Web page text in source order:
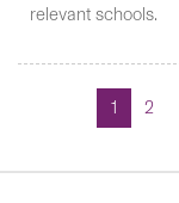
relevant schools.
1 2